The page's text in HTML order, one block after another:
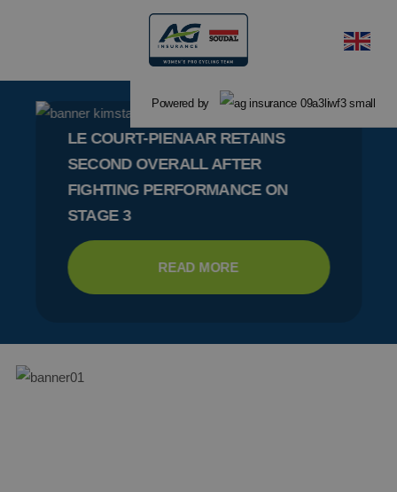
LE COURT-PIENAAR RETAINS
SECOND OVERALL AFTER
FIGHTING PERFORMANCE ON
STAGE 3
READ MORE
Powered by